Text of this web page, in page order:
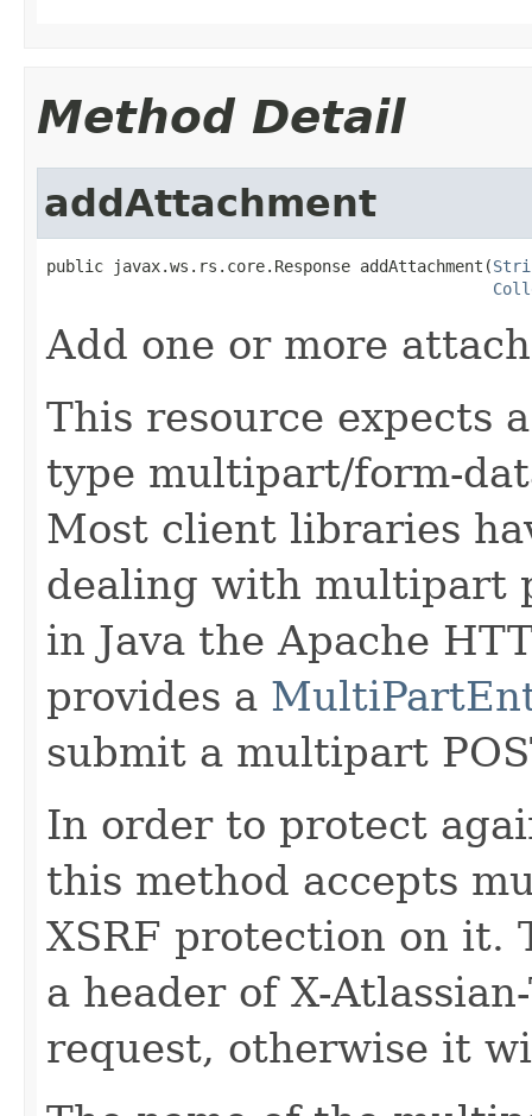
Method Detail
addAttachment
public javax.ws.rs.core.Response addAttachment(
Add one or more
This resource expects
type multipart/form-
Most client libraries
dealing with multipart
in Java the Apache
provides a
submit a multipart
In order to protect
this method accepts
XSRF protection on it.
a header of X-
request, otherwise it